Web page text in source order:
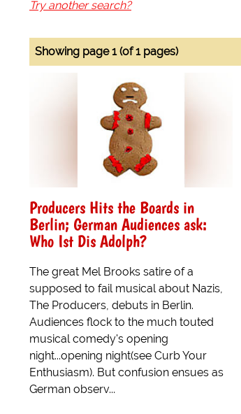
Try another search?
Showing page 1 (of 1 pages)
Producers Hits the Boards in
Berlin; German Audiences ask:
Who Ist Dis Adolph?
The great Mel Brooks satire of a
supposed to fail musical about Nazis,
The Producers, debuts in Berlin.
Audiences flock to the much touted
musical comedy's opening
night...opening night(see Curb Your
Enthusiasm). But confusion ensues as
German observ...